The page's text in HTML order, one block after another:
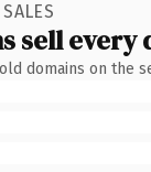
sell every
domains on the